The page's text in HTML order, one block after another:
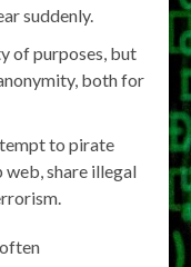
suddenly.
of purposes, but
both for
to pirate
share illegal